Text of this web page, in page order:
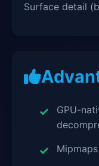
Surface detail
GPU-